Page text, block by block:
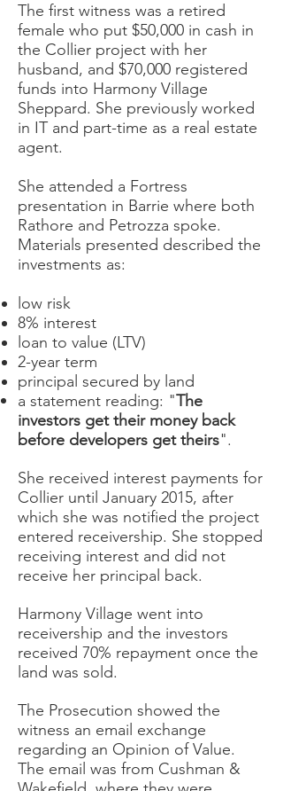
The first witness was a retired
female who put $50,000 in cash in
the Collier project with her
husband, and $70,000 registered
funds into Harmony Village
Sheppard. She previously worked
in IT and part-time as a real estate
agent.
She attended a Fortress
presentation in Barrie where both
Rathore and Petrozza spoke.
Materials presented described the
investments as:
low risk
8% interest
loan to value (LTV)
2-year term
principal secured by land
a statement reading: "The
investors get their money back
before developers get theirs".
She received interest payments for
Collier until January 2015, after
which she was notified the project
entered receivership. She stopped
receiving interest and did not
receive her principal back.
Harmony Village went into
receivership and the investors
received 70% repayment once the
land was sold.
The Prosecution showed the
witness an email exchange
regarding an Opinion of Value.
The email was from Cushman &